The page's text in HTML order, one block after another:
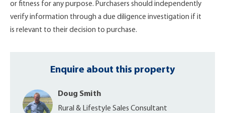
or fitness for any purpose. Purchasers should independently
verify information through a due diligence investigation if it
is relevant to their decision to purchase.
Enquire about this property
Doug Smith
Rural & Lifestyle Sales Consultant